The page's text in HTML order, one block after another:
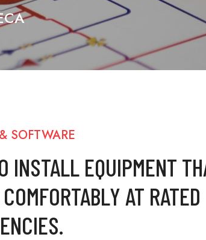
SOFTWARE
INSTALL EQUIPMENT
AT RATED